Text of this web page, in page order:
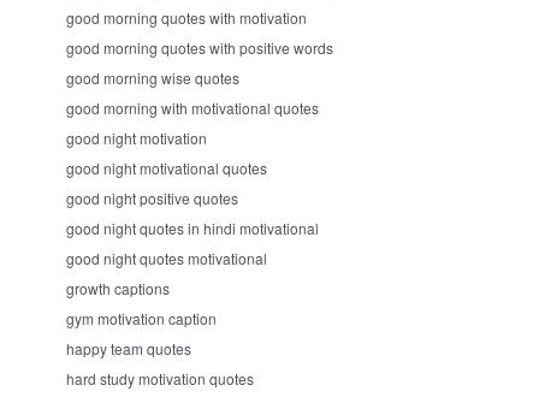
good morning quotes with motivation
good morning quotes with positive words
good morning wise quotes
good morning with motivational quotes
good night motivation
good night motivational quotes
good night positive quotes
good night quotes in hindi motivational
good night quotes motivational
growth captions
gym motivation caption
happy team quotes
hard study motivation quotes